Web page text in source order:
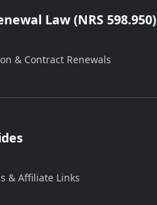
Law (NRS 598.950)
& Contract Renewals
& Affiliate Links